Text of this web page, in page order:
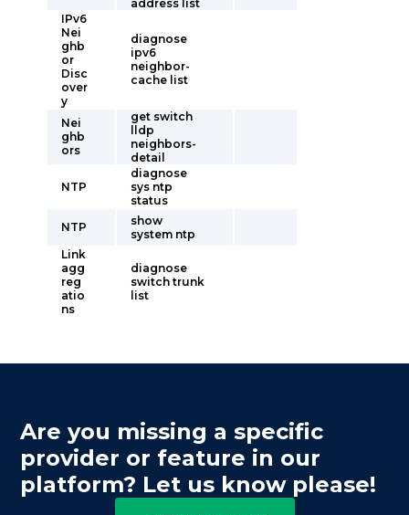
address list
IPv6
Nei
ghb
or
Disc
over
y
diagnose
ipv6
neighbor-
cache list
Nei
ghb
ors
get switch
lldp
neighbors-
detail
NTP
diagnose
sys ntp
status
NTP
show
system ntp
Link
agg
reg
atio
ns
diagnose
switch trunk
list
Are you missing a specific
provider or feature in our
platform? Let us know please!